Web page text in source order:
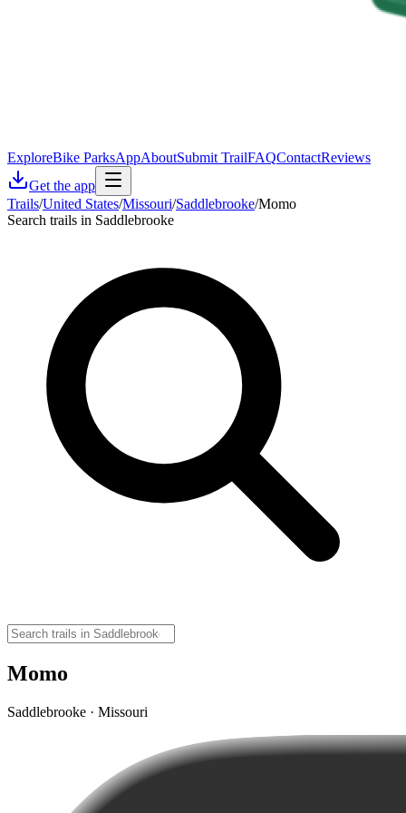
ExploreBike ParksAppAboutSubmit TrailFAQContactReviews
Get the app
Trails/United States/Missouri/Saddlebrooke/Momo
Search trails in Saddlebrooke
Momo
Saddlebrooke · Missouri